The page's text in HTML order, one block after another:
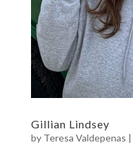
Gillian Lindsey
by Teresa Valdepenas |